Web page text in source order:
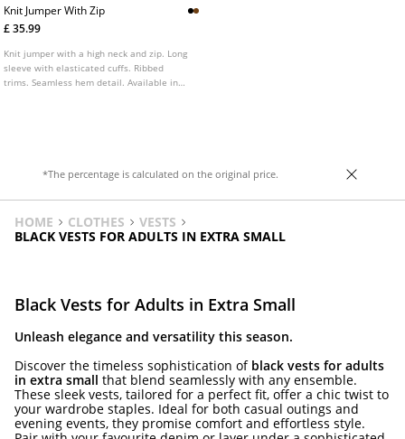
Knit Jumper With Zip
£ 35.99
Knit jumper with a high neck and zip. Long
sleeve with elasticated cuffs. Ribbed
trims. Seamless hem detail. Available in
*The percentage is calculated on the original price.
HOME CLOTHES
VESTS
BLACK VESTS FOR ADULTS IN EXTRA SMALL
Black Vests for Adults in Extra Small
Unleash elegance and versatility this season.
Discover the timeless sophistication of black vests for adults
in extra small that blend seamlessly with any ensemble.
These sleek vests, tailored for a perfect fit, offer a chic twist to
your wardrobe staples. Ideal for both casual outings and
evening events, they promise comfort and effortless style.